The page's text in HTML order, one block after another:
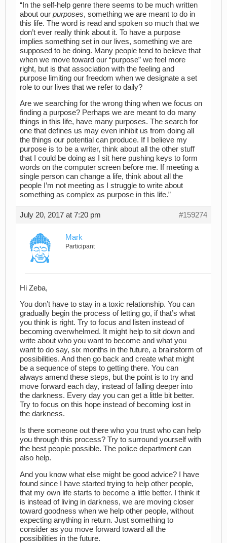
“In the self-help genre there seems to be much written
about our purposes, something we are meant to do in
this life. The word is read and spoken so much that we
don’t ever really think about it. To have a purpose
implies something set in our lives, something we are
supposed to be doing. Many people tend to believe that
when we move toward our “purpose” we feel more
right, but is that association with the feeling and
purpose limiting our freedom when we designate a set
role to our lives that we refer to daily?
Are we searching for the wrong thing when we focus on
finding a purpose? Perhaps we are meant to do many
things in this life, have many purposes. The search for
one that defines us may even inhibit us from doing all
the things our potential can produce. If I believe my
purpose is to be a writer, think about all the other stuff
that I could be doing as I sit here pushing keys to form
words on the computer screen before me. If meeting a
single person can change a life, think about all the
people I’m not meeting as I struggle to write about
something as complex as purpose in this life.”
July 20, 2017 at 7:20 pm #159274
Mark
Participant
Hi Zeba,
You don’t have to stay in a toxic relationship. You can
gradually begin the process of letting go, if that’s what
you think is right. Try to focus and listen instead of
becoming overwhelmed. It might help to sit down and
write about who you want to become and what you
want to do say, six months in the future, a brainstorm of
possibilities. And then go back and create what might
be a sequence of steps to getting there. You can
always amend these steps, but the point is to try and
move forward each day, instead of falling deeper into
the darkness. Every day you can get a little bit better.
Try to focus on this hope instead of becoming lost in
the darkness.
Is there someone out there who you trust who can help
you through this process? Try to surround yourself with
the best people possible. The police department can
also help.
And you know what else might be good advice? I have
found since I have started trying to help other people,
that my own life starts to become a little better. I think it
is instead of living in darkness, we are moving closer
toward goodness when we help other people, without
expecting anything in return. Just something to
consider as you move forward toward all the
possibilities in the future.